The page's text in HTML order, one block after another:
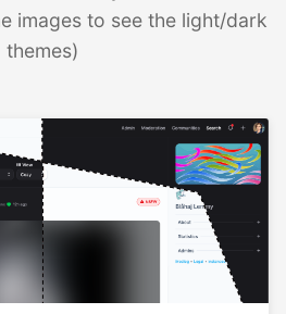
images to see the light/dark
themes)